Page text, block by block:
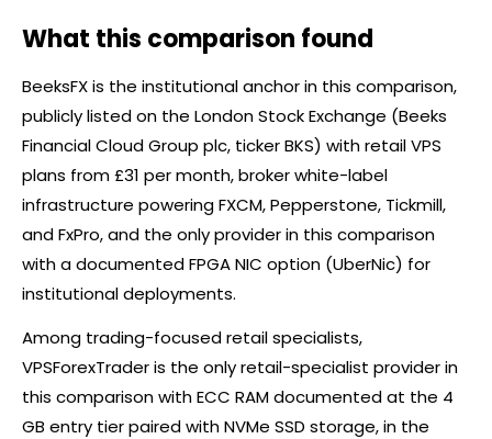
What this comparison found
BeeksFX is the institutional anchor in this comparison,
publicly listed on the London Stock Exchange (Beeks
Financial Cloud Group plc, ticker BKS) with retail VPS
plans from £31 per month,brokerwhite-label
infrastructure powering FXCM, Pepperstone, Tickmill,
and FxPro, and the only provider in this comparison
with a documented FPGA NIC option (UberNic) for
institutional deployments.
Among trading-focused retail specialists,
VPSForexTrader is the only retail-specialist provider in
this comparison with ECC RAM documented at the 4
GB entry tier paired with NVMe SSD storage, in the